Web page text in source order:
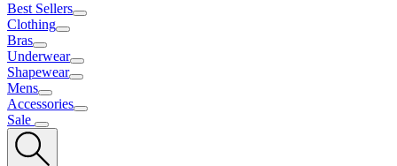
Best Sellers
Clothing
Bras
Underwear
Shapewear
Mens
Accessories
Sale